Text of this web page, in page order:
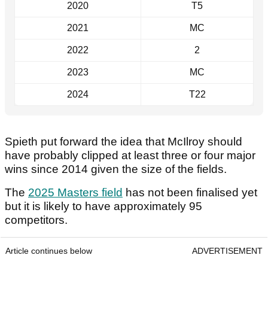
2020 T5
2021 MC
2022 2
2023 MC
2024 T22
Spieth put forward the idea that McIlroy should
have probably clipped at least three or four major
wins since 2014 given the size of the fields.
The 2025 Masters field has not been finalised yet
but it is likely to have approximately 95
competitors.
Article continues below ADVERTISEMENT